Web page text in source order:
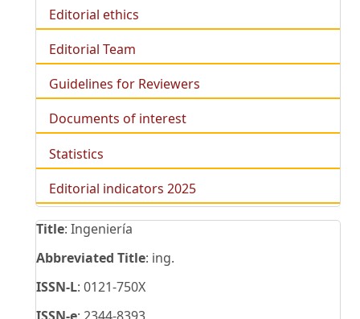
Editorial ethics
Editorial Team
Guidelines for Reviewers
Documents of interest
Statistics
Editorial indicators 2025
Title: Ingeniería
Abbreviated Title: ing.
ISSN-L: 0121-750X